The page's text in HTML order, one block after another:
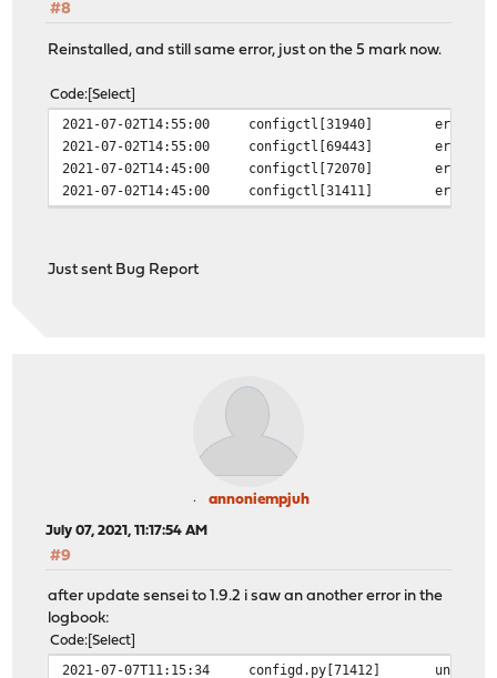
#8
Reinstalled, and still same error, just on the 5 mark now.
Code Select
2021-07-02T14:55:00 configctl[31940]
error in
2021-07-02T14:55:00
configctl[69443]
error in
2021-07-02T14:45:00
configctl[72070]
error in
2021-07-02T14:45:00
configctl[31411] error in
Just sent Bug Report
annoniempjuh
July 07, 2021, 11:17:54 AM
#9
after update sensei to 1.9.2 i saw an another error in the
logbook:
Code Select
2021-07-07T11:15:34 configd.py[71412] unable